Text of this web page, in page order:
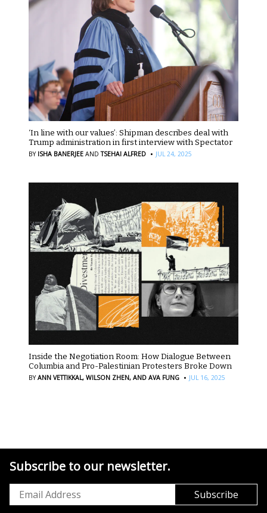
‘In line with our values’: Shipman describes deal with
Trump administration in first interview with Spectator
BY ISHA BANERJEE AND TSEHAI ALFRED · JUL 24, 2025
Inside the Negotiation Room: How Dialogue Between
Columbia and Pro-Palestinian Protesters Broke Down
BYANN VETTIKKAL, WILSON ZHEN, AND AVA FUNG · JUL 16, 2025
Subscribe to our newsletter.